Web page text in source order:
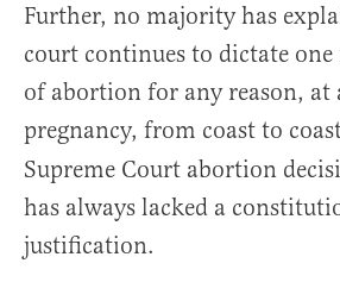
Further, no majority has
court continues to dictate
of abortion for any reason, at
pregnancy, from coast to
Supreme Court abortion
has always lacked a
justification.